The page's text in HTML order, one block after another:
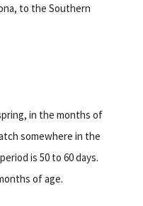
to the Southern
in the months of
somewhere in the
is 50 to 60 days.
of age.